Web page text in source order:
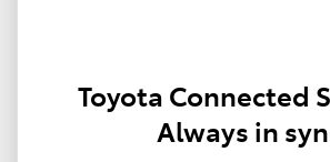
Toyota Connected
Always in